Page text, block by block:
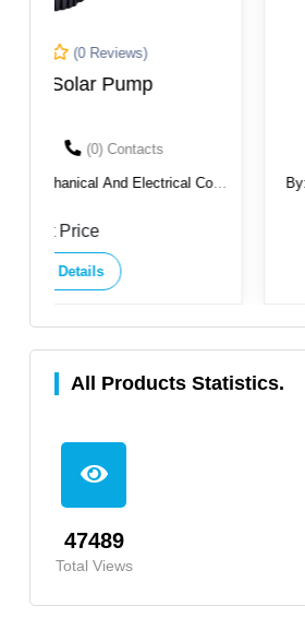
(1256) Views (0)
By:
Taizhou Qianniu Mechanical
All Products Statistics.
47489
Total Views